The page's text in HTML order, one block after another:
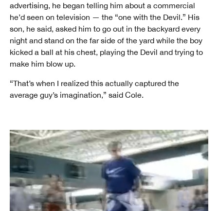
advertising, he began telling him about a commercial
he’d seen on television — the “one with the Devil.” His
son, he said, asked him to go out in the backyard every
night and stand on the far side of the yard while the boy
kicked a ball at his chest, playing the Devil and trying to
make him blow up.
“That’s when I realized this actually captured the
average guy’s imagination,” said Cole.